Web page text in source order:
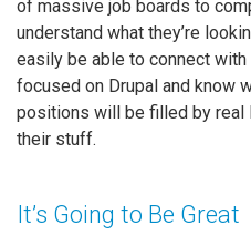
of massive job boards to
understand what they’re
easily be able to connect with
focused on Drupal and know
positions will be filled by real
their stuff.
It’s Going to Be Great